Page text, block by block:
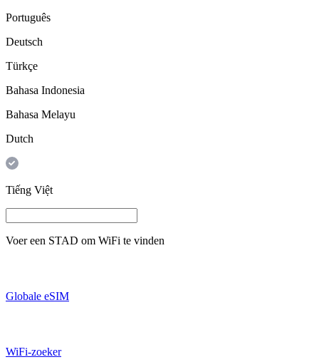
Português
Deutsch
Türkçe
Bahasa Indonesia
Bahasa Melayu
Dutch
Tiếng Việt
Voer een STAD om WiFi te vinden
Globale eSIM
WiFi-zoeker